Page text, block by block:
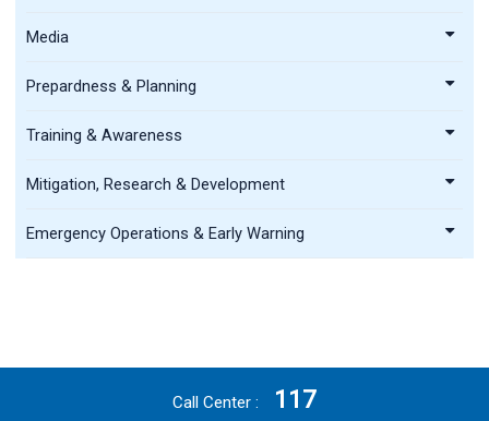
Media
Prepardness & Planning
Training & Awareness
Mitigation, Research & Development
Emergency Operations & Early Warning
Call Center 117